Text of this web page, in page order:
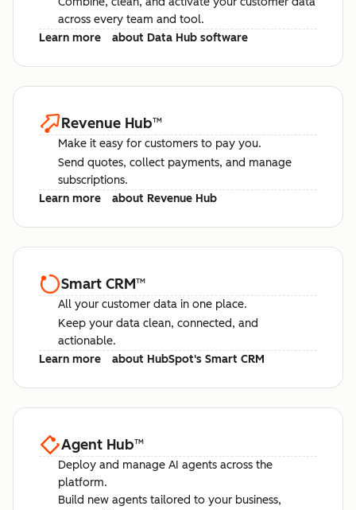
across every team and tool.
Learn more
about Data Hub software
Revenue Hub™
Make it easy for customers to pay you.
Send quotes, collect payments, and manage
subscriptions.
Learn more
about Revenue Hub
Smart CRM™
All your customer data in one place.
Keep your data clean, connected, and
actionable.
Learn more
about HubSpot's Smart CRM
Agent Hub™
Deploy and manage AI agents across the
platform.
Build new agents tailored to your business,